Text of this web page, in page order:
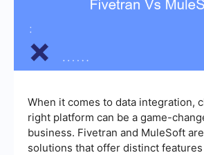
When it comes to data integration,
right platform can be a game-
business. Fivetran and MuleSoft
solutions that offer distinct features